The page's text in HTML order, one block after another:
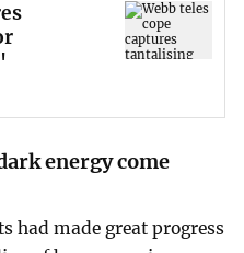
energy come
had made great progress